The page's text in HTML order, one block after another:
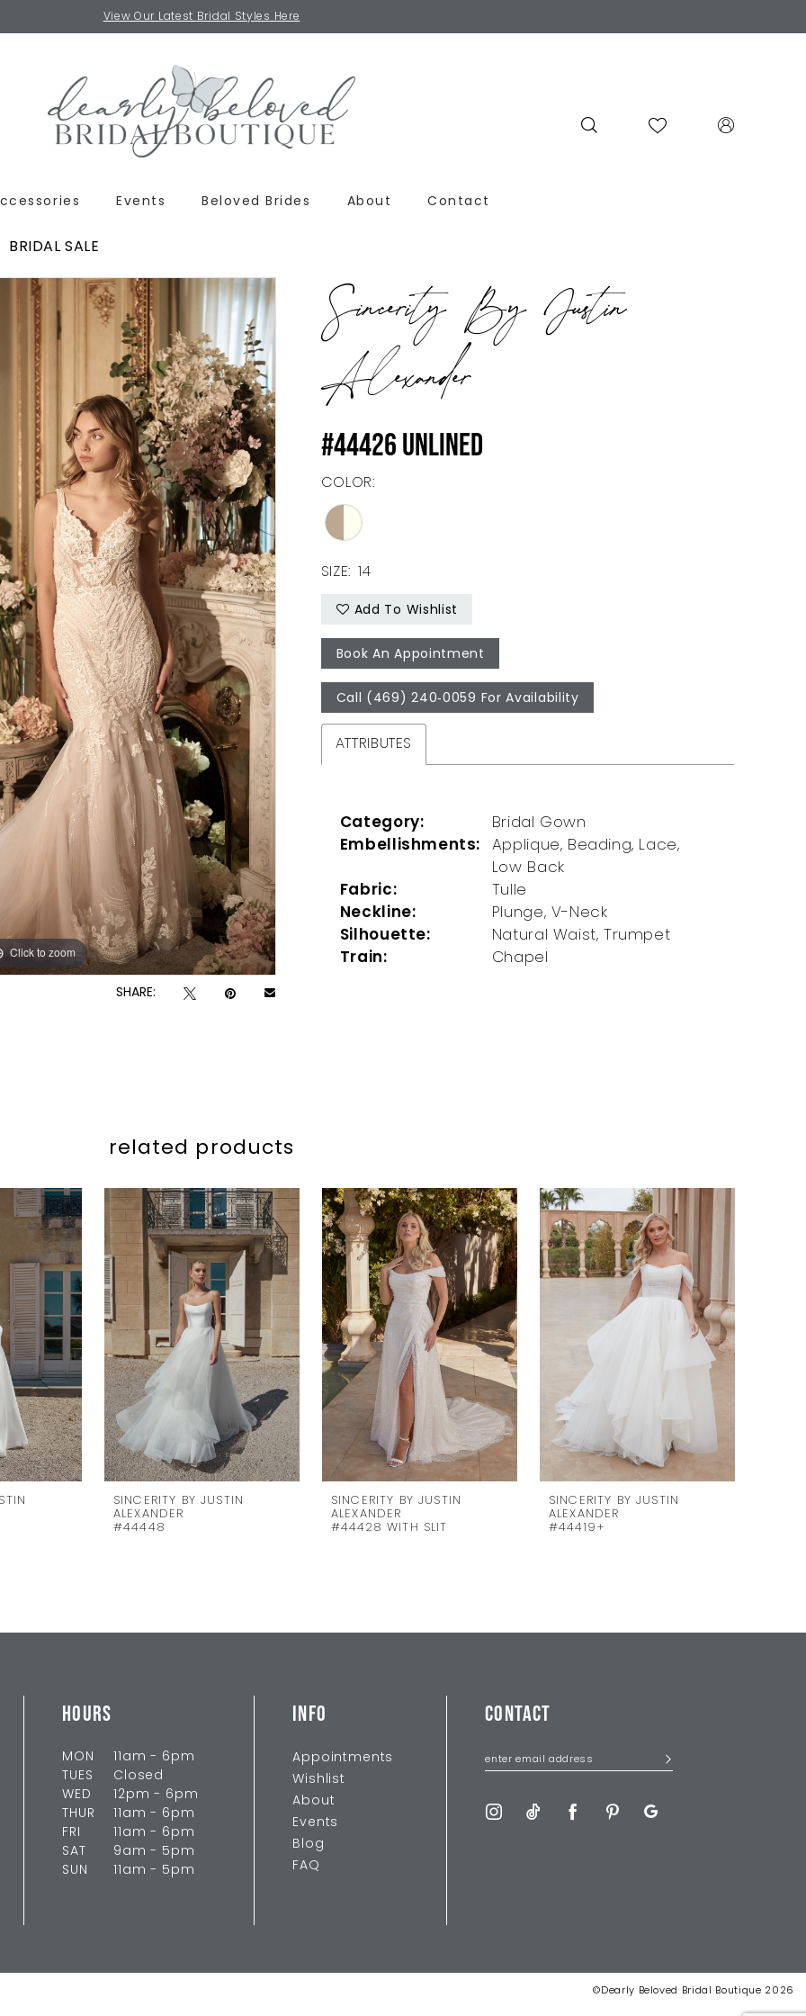
View Our Latest Bridal Styles Here
Events Beloved Brides About Contact
BRIDAL SALE
Click to zoom
Click to zoom
SHARE:
Sincerity By Justin
Alexander
#44426 UNLINED
COLOR:
SIZE: 14
Add To Wishlist
Book An Appointment
Call (469) 240‑0059 For Availability
ATTRIBUTES
Category:
Bridal Gown
Embellishments:
Applique, Beading, Lace,
Low Back
Fabric:
Tulle
Neckline:
Plunge, V-Neck
Silhouette:
Natural Waist, Trumpet
Train:
Chapel
related products
SINCERITY BY JUSTIN
ALEXANDER
#44448
SINCERITY BY JUSTIN
ALEXANDER
#44428 WITH SLIT
SINCERITY BY JUSTIN
ALEXANDER
#44419+
HOURS
MON
11am - 6pm
TUES
Closed
WED
12pm - 6pm
THUR
11am - 6pm
FRI
11am - 6pm
SAT
9am - 5pm
SUN
11am - 5pm
INFO
Appointments
Wishlist
About
Events
Blog
FAQ
CONTACT
©Dearly Beloved Bridal Boutique 2026